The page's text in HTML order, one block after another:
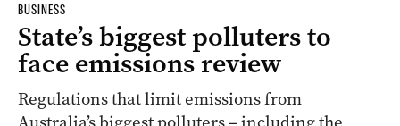
BUSINESS
State’s biggest polluters to
face emissions review
Regulations that limit emissions from